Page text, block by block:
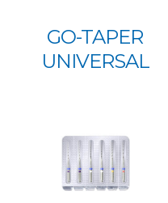
GO-TAPER
UNIVERSAL